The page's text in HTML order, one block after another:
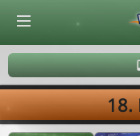
18.
© Virtuafoot Manager by